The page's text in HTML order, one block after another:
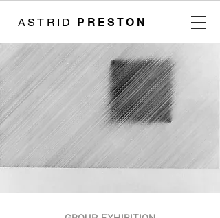
ASTRID PRESTON